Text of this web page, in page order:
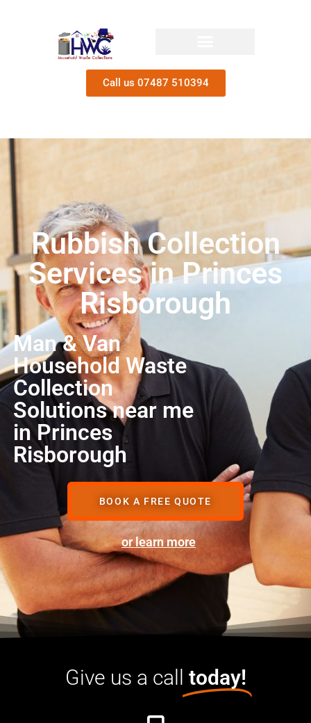
Call us 07487 510394
Rubbish Collection
Services in Princes
Risborough
Man & Van
Household Waste
Collection
Solutions near me
in Princes
Risborough
BOOK A FREE QUOTE
or learn more
Give us a call today!